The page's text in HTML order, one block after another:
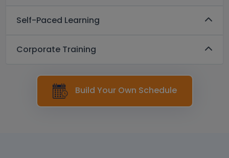
Self-Paced Learning
Corporate Training
Build Your Own Schedule